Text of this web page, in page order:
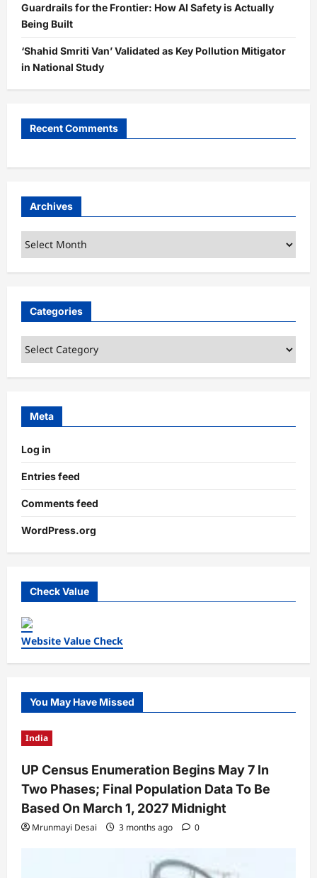
Guardrails for the Frontier: How AI Safety is Actually
Being Built
‘Shahid Smriti Van’ Validated as Key Pollution Mitigator
in National Study
Recent Comments
Archives
Archives
Categories
Categories
Meta
Log in
Entries feed
Comments feed
WordPress.org
Check Value
Website Value Check
You May Have Missed
India
UP Census Enumeration Begins May 7 In
Two Phases; Final Population Data To Be
Based On March 1, 2027 Midnight
Mrunmayi Desai 3 months ago 0